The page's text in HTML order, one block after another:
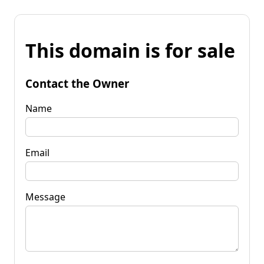
This domain is for sale
Contact the Owner
Name
Email
Message